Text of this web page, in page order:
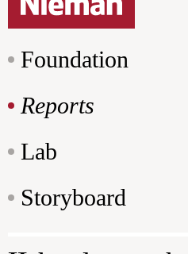
Foundation
Reports
Lab
Storyboard